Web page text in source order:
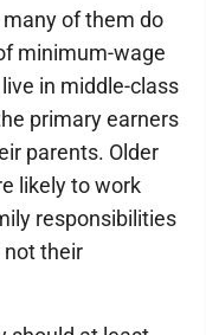
of them do
minimum-wage
in middle-class
primary earners
parents. Older
likely to work
responsibilities
not their